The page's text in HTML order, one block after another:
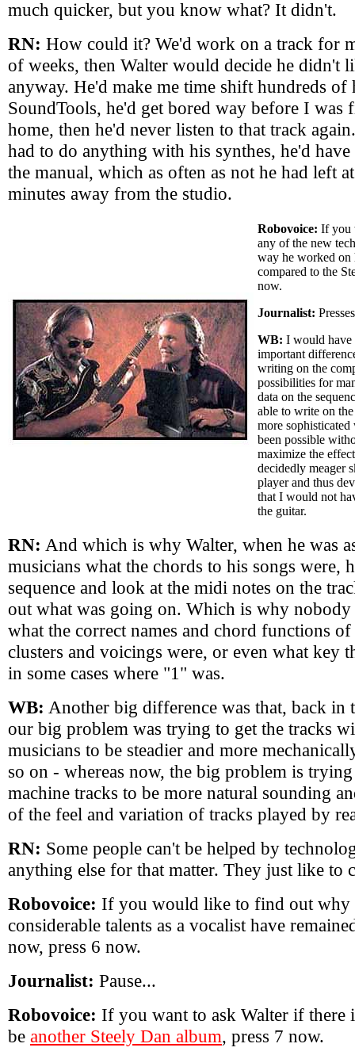
much quicker, but you know what? It didn't.
RN: How could it? We'd work on a track for
of weeks, then Walter would decide he didn't
anyway. He'd make me time shift hundreds of
SoundTools, he'd get bored way before I was
home, then he'd never listen to that track
had to do anything with his synthes, he'd
the manual, which as often as not he had left
minutes away from the studio.
Robovoice: If you
any of the new
way he worked on
compared to the
now.
Journalist:
WB: I would have
important
writing on the
possibilities for
data on the
able to write on
more
been possible
maximize the
decidedly meager
player and thus
that I would not
the guitar.
RN: And which is why Walter, when he was
musicians what the chords to his songs were,
sequence and look at the midi notes on the
out what was going on. Which is why nobody
what the correct names and chord functions of
clusters and voicings were, or even what key
in some cases where "1" was.
WB: Another big difference was that, back in
our big problem was trying to get the tracks
musicians to be steadier and more
so on - whereas now, the big problem is
machine tracks to be more natural sounding
of the feel and variation of tracks played by
RN: Some people can't be helped by
anything else for that matter. They just like to
Robovoice: If you would like to find out why
considerable talents as a vocalist have
now, press 6 now.
Journalist: Pause...
Robovoice: If you want to ask Walter if there
be another Steely Dan album, press 7 now.